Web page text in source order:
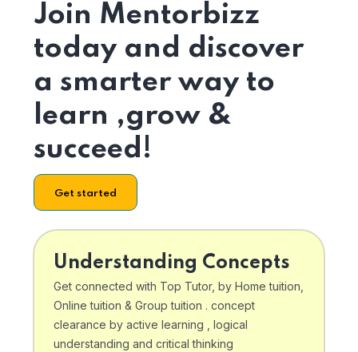
Join Mentorbizz
today and discover
a smarter way to
learn ,grow &
succeed!
Get started
Understanding Concepts
Get connected with Top Tutor, by Home tuition,
Online tuition & Group tuition . concept
clearance by active learning , logical
understanding and critical thinking